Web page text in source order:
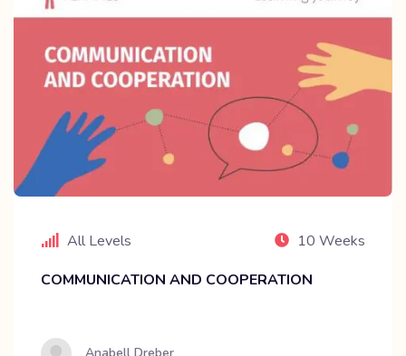
All Levels
10 Weeks
COMMUNICATION AND COOPERATION